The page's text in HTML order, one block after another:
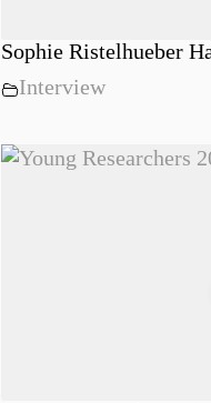
Sophie Ristelhueber
Interview